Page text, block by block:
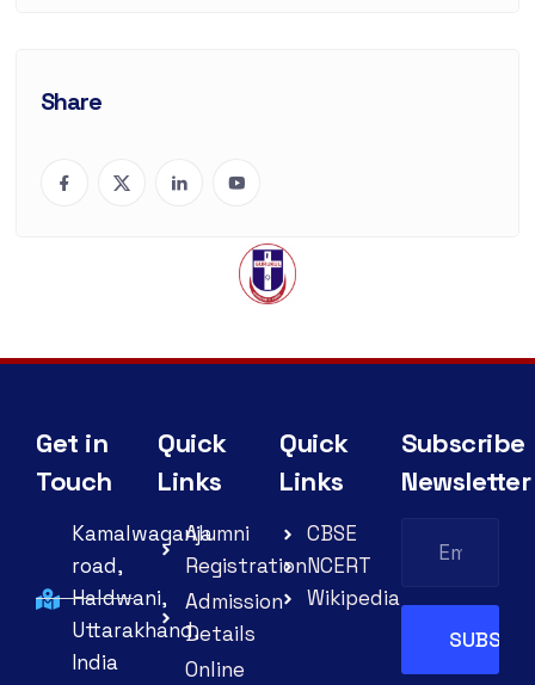
Share
Get in
Touch
Kamalwaganja
road,
Haldwani,
Uttarakhand,
India
Quick
Links
Alumni
Registration
Admission
Details
Online
Quick
Links
CBSE
NCERT
Wikipedia
Subscribe
Newsletter